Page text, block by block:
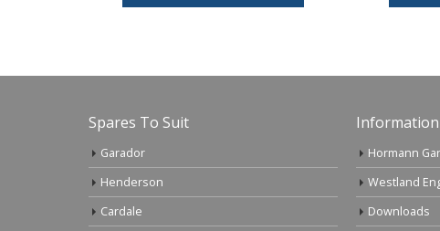
Spares To Suit
Garador
Henderson
Cardale
Information
Hormann
Westland
Downloads